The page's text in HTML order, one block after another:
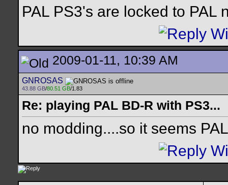
PAL PS3's are locked to PAL
2009-01-11, 10:39 AM
GNROSAS
43.88 GB/80.51 GB/1.83
Re: playing PAL BD-R with PS3...
no modding....so it seems